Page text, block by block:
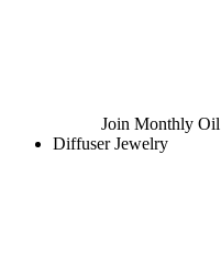
Join Monthly
Diffuser Jewelry